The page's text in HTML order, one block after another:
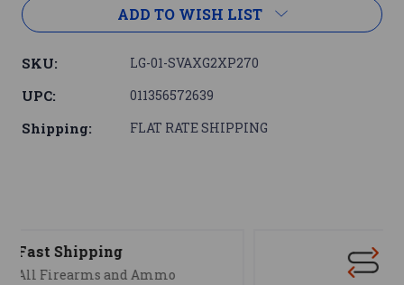
ADD TO WISH LIST
SKU: LG-01-SVAXG2XP270
UPC: 011356572639
Shipping: FLAT RATE SHIPPING
We are here to help